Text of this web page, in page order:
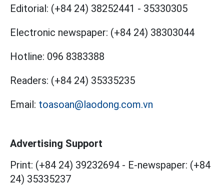
Editorial: (+84 24) 38252441 - 35330305
Electronic newspaper: (+84 24) 38303044
Hotline: 096 8383388
Readers: (+84 24) 35335235
Email: toasoan@laodong.com.vn
Advertising Support
Print: (+84 24) 39232694 - E-newspaper: (+84
24) 35335237